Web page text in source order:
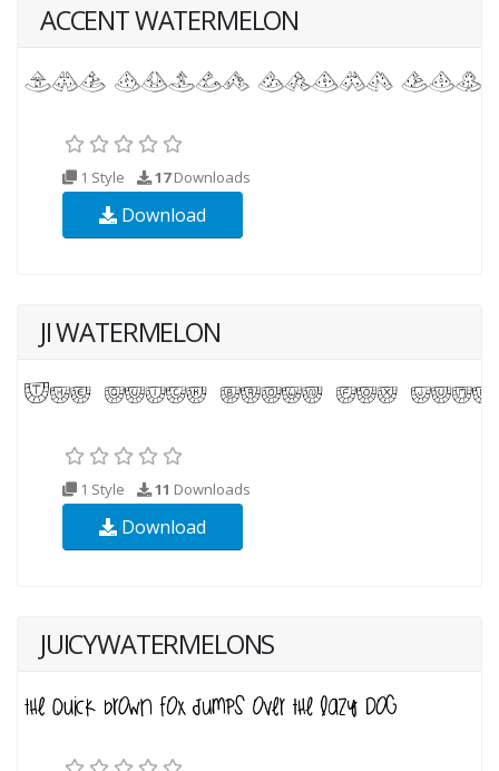
ACCENT WATERMELON
1 Style 17Downloads
Download
JI WATERMELON
1 Style 11 Downloads
Download
JUICYWATERMELONS